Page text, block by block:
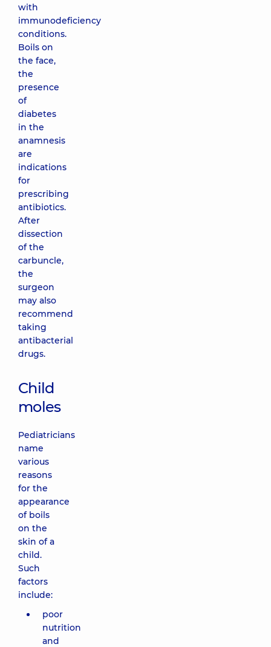
with
immunodeficiency
conditions.
Boils on
the face,
the
presence
of
diabetes
in the
anamnesis
are
indications
for
prescribing
antibiotics.
After
dissection
of the
carbuncle,
the
surgeon
may also
recommend
taking
antibacterial
drugs.
Child
moles
Pediatricians
name
various
reasons
for the
appearance
of boils
on the
skin of a
child.
Such
factors
include:
poor
nutrition
and